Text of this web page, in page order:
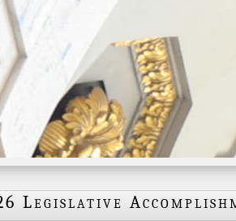
Legislative